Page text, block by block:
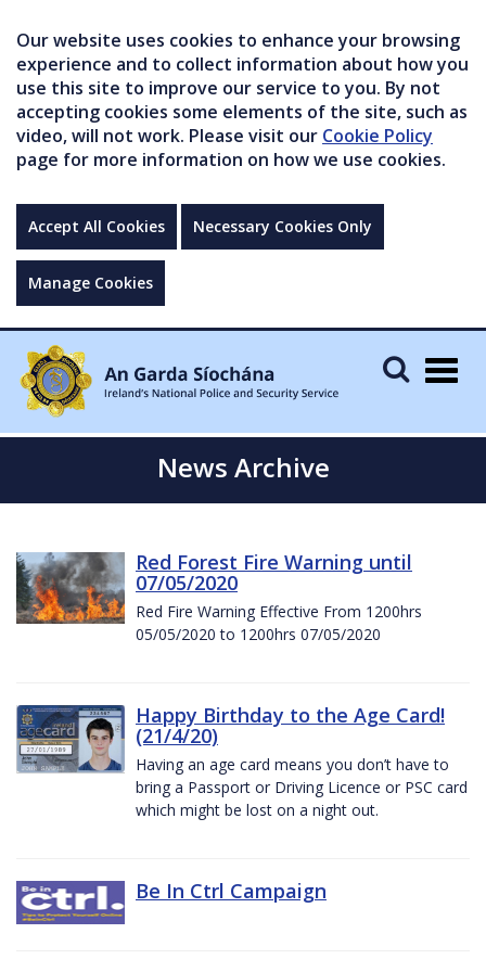
Our website uses cookies to enhance your browsing
experience and to collect information about how you
use this site to improve our service to you. By not
accepting cookies some elements of the site, such as
video, will not work. Please visit our Cookie Policy
page for more information on how we use cookies.
Accept All Cookies Necessary Cookies Only
Manage Cookies
News Archive
Red Forest Fire Warning until
07/05/2020
Red Fire Warning Effective From 1200hrs
05/05/2020 to 1200hrs 07/05/2020
Happy Birthday to the Age Card!
(21/4/20)
Having an age card means you don’t have to
bring a Passport or Driving Licence or PSC card
which might be lost on a night out.
Be In Ctrl Campaign